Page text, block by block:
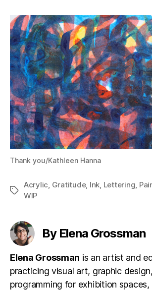
Thank you/Kathleen Hanna
Tags
Acrylic, Gratitude, Ink, Lettering,
WIP
By Elena Grossman
Elena Grossman is an artist and
practicing visual art, graphic
programming for exhibition spaces,